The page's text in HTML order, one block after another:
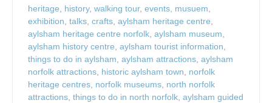
heritage, history, walking tour, events, musuem,
exhibition, talks, crafts, aylsham heritage centre,
aylsham heritage centre norfolk, aylsham museum,
aylsham history centre, aylsham tourist information,
things to do in aylsham, aylsham attractions, aylsham
norfolk attractions, historic aylsham town, norfolk
heritage centres, norfolk museums, north norfolk
attractions, things to do in north norfolk, aylsham guided